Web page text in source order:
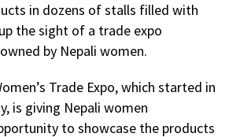
in dozens of stalls filled with
the sight of a trade expo
by Nepali women.
Trade Expo, which started in
is giving Nepali women
to showcase the products